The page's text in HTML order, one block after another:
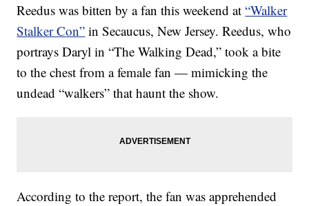
Reedus was bitten by a fan this weekend at“Walker
Stalker Con” in Secaucus, New Jersey. Reedus, who
portrays Daryl in “The Walking Dead,” took a bite
to the chest from a female fan — mimicking the
undead “walkers” that haunt the show.
According to the report, the fan was apprehended